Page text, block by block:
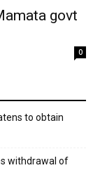
govt
0
to obtain
withdrawal of